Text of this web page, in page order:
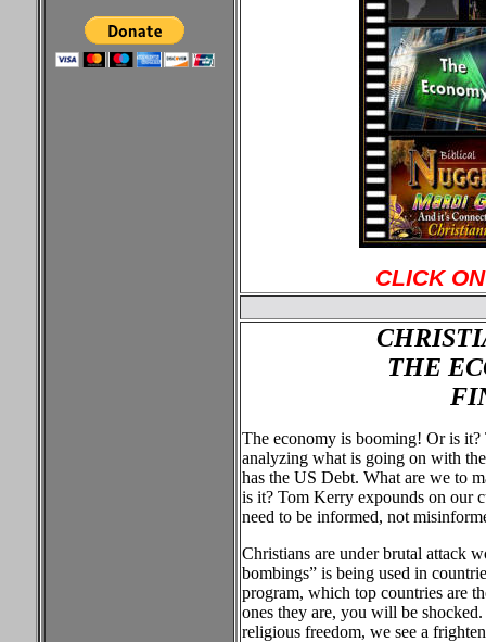
CLICK
THE
The economy is booming! Or is it?
analyzing what is going on with
has the US Debt. What are we to
is it? Tom Kerry expounds on our
need to be informed, not
Christians are under brutal attack
bombings” is being used in
program, which top countries are
ones they are, you will be
religious freedom, we see a